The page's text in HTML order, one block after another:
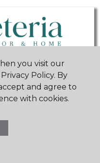
San Diego, CA
1013 Morena Boulevard
you visit our
Policy. By
and agree to
with cookies.